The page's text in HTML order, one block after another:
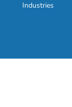
Industries